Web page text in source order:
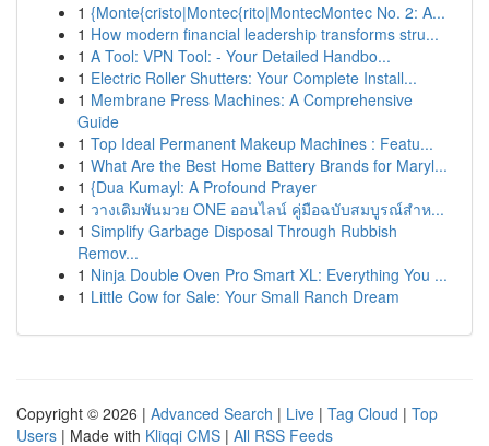
1 {Monte{cristo|Montec{rito|MontecMontec No. 2: A...
1 How modern financial leadership transforms stru...
1 A Tool: VPN Tool: - Your Detailed Handbo...
1 Electric Roller Shutters: Your Complete Install...
1 Membrane Press Machines: A Comprehensive
Guide
1 Top Ideal Permanent Makeup Machines : Featu...
1 What Are the Best Home Battery Brands for Maryl...
1 {Dua Kumayl: A Profound Prayer
1 วางเดิมพันมวย ONE ออนไลน์ คู่มือฉบับสมบูรณ์สำห...
1 Simplify Garbage Disposal Through Rubbish
Remov...
1 Ninja Double Oven Pro Smart XL: Everything You ...
1 Little Cow for Sale: Your Small Ranch Dream
Copyright © 2026 | Advanced Search | Live | Tag Cloud | Top
Users | Made with Kliqqi CMS | All RSS Feeds